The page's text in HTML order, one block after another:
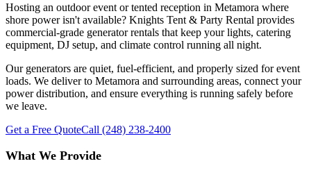
Hosting an outdoor event or tented reception in Metamora where
shore power isn't available? Knights Tent & Party Rental provides
commercial-grade generator rentals that keep your lights, catering
equipment, DJ setup, and climate control running all night.
Our generators are quiet, fuel-efficient, and properly sized for event
loads. We deliver to Metamora and surrounding areas, connect your
power distribution, and ensure everything is running safely before
we leave.
Get a Free QuoteCall (248) 238-2400
What We Provide